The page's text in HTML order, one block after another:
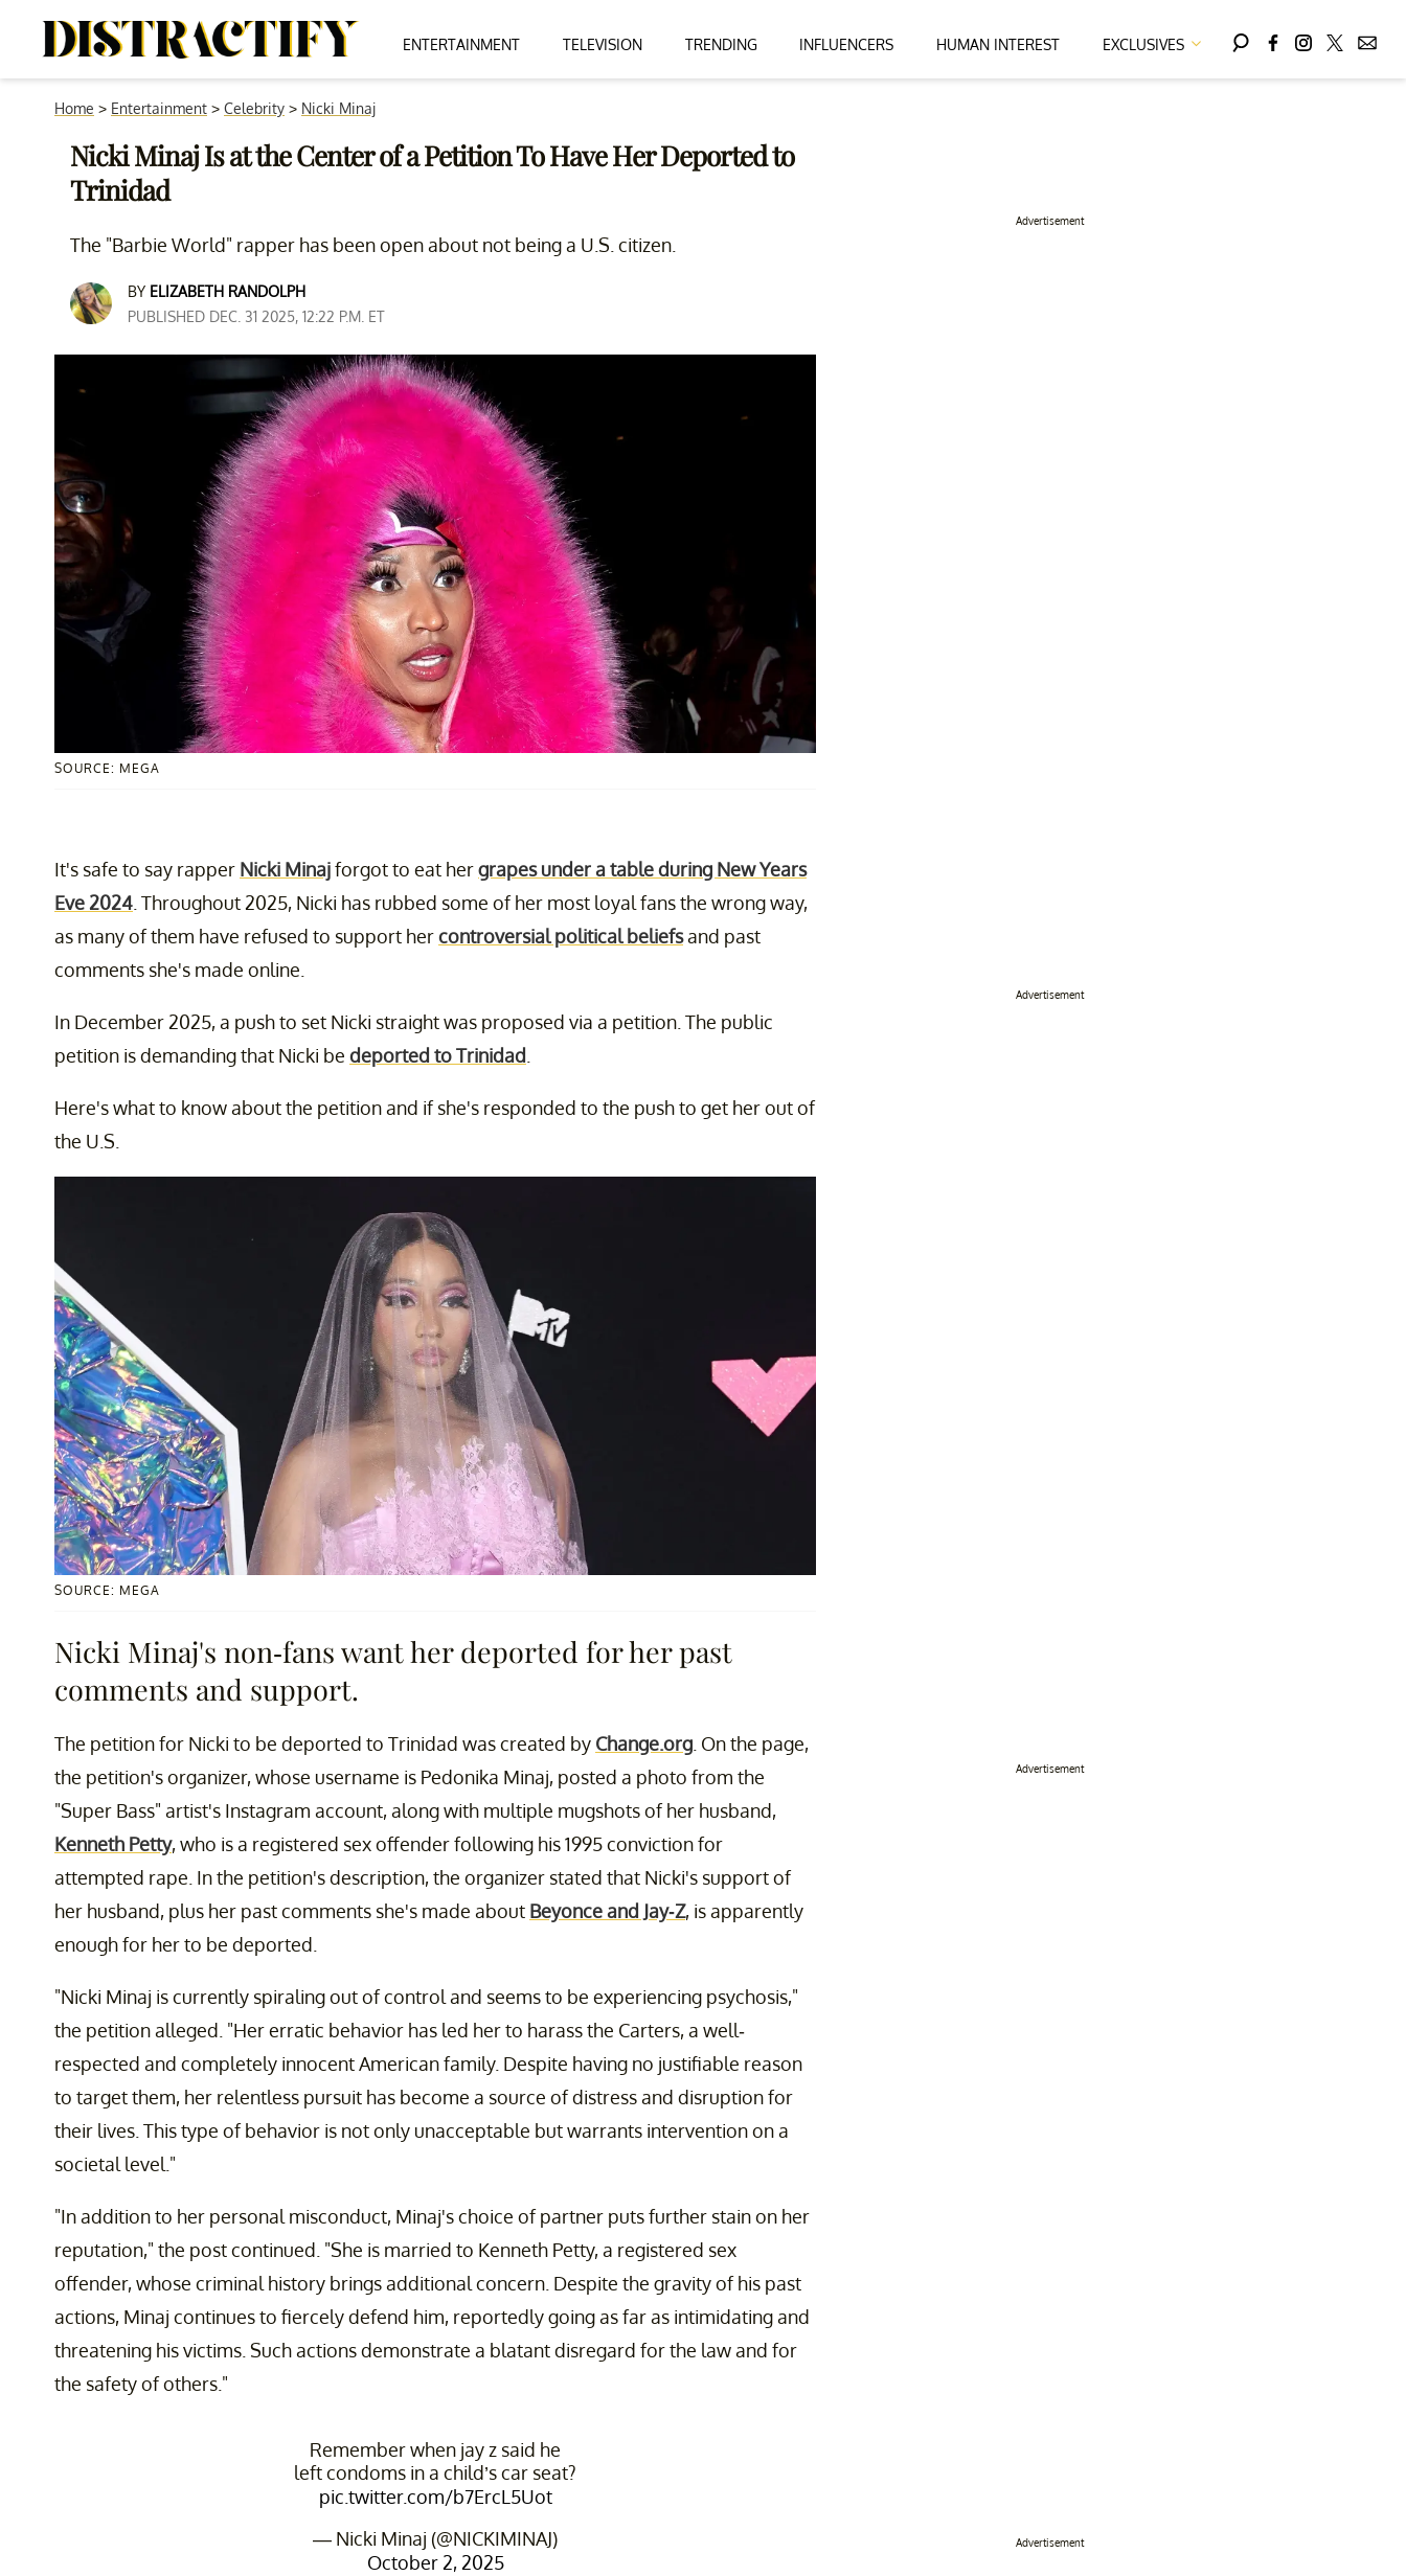
ENTERTAINMENT TELEVISION TRENDING INFLUENCERS HUMAN INTEREST EXCLUSIVES
Home > Entertainment > Celebrity > Nicki Minaj
Nicki Minaj Is at the Center of a Petition To Have Her Deported to
Trinidad
The "Barbie World" rapper has been open about not being a U.S. citizen.
BY ELIZABETH RANDOLPH
PUBLISHED DEC. 31 2025, 12:22 P.M. ET
SOURCE: MEGA
It's safe to say rapper Nicki Minajforgot to eat hergrapes under a table during New Years
Eve 2024 . Throughout 2025, Nicki has rubbed some of her most loyal fans the wrong way,
as many of them have refused to support hercontroversial political beliefsand past
comments she's made online.
In December 2025, a push to set Nicki straight was proposed via a petition. The public
petition is demanding that Nicki be deported to Trinidad
Here's what to know about the petition and if she's responded to the push to get her out of
the U.S.
SOURCE: MEGA
Nicki Minaj's non-fans want her deported for her past
comments and support.
The petition for Nicki to be deported to Trinidad was created by Change.org . On the page,
the petition's organizer, whose username is Pedonika Minaj, posted a photo from the
"Super Bass" artist's Instagram account, along with multiple mugshots of her husband,
Kenneth Petty, who is a registered sex offender following his 1995 conviction for
attempted rape. In the petition's description, the organizer stated that Nicki's support of
her husband, plus her past comments she's made about Beyonce and Jay-Z, is apparently
enough for her to be deported.
"Nicki Minaj is currently spiraling out of control and seems to be experiencing psychosis,"
the petition alleged. "Her erratic behavior has led her to harass the Carters, a well-
respected and completely innocent American family. Despite having no justifiable reason
to target them, her relentless pursuit has become a source of distress and disruption for
their lives. This type of behavior is not only unacceptable but warrants intervention on a
societal level."
"In addition to her personal misconduct, Minaj's choice of partner puts further stain on her
reputation," the post continued. "She is married to Kenneth Petty, a registered sex
offender, whose criminal history brings additional concern. Despite the gravity of his past
actions, Minaj continues to fiercely defend him, reportedly going as far as intimidating and
threatening his victims. Such actions demonstrate a blatant disregard for the law and for
the safety of others."
Remember when jay z said he
left condoms in a child’s car seat?
pic.twitter.com/b7ErcL5Uot
— Nicki Minaj (@NICKIMINAJ)
October 2, 2025
Advertisement
Advertisement
Advertisement
Advertisement